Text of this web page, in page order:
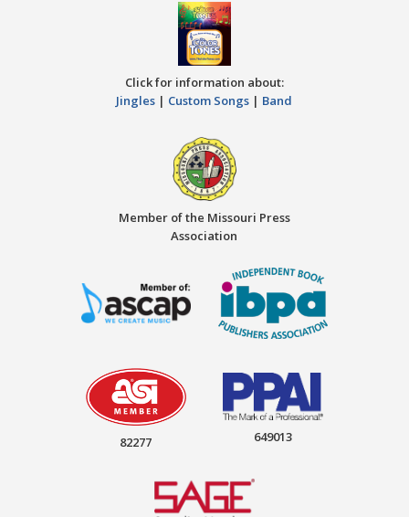
Click for information about:
Jingles | Custom Songs | Band
Member of the Missouri Press
Association
82277 649013